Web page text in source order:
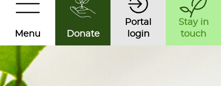
Menu Donate
Portal
login
Stay in
touch